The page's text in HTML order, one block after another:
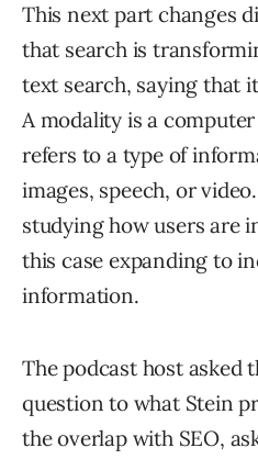
This next part changes
that search is
text search, saying that
A modality is a
refers to a type of
images, speech, or
studying how users are
this case expanding to
information.
The podcast host asked
question to what Stein
the overlap with SEO,